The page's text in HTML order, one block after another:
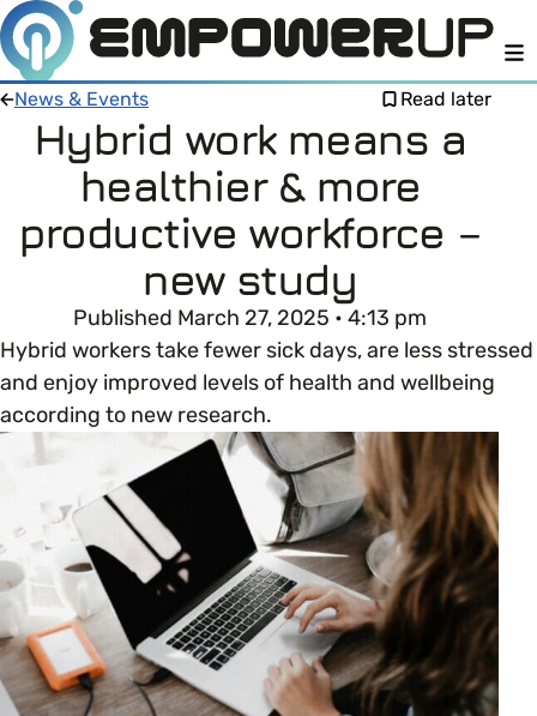
Members
Open menu
LOG IN
About
Open menu
About Empower Up
Contact us
Intro To EDI
Open menu
Learn what Equality, Diversity and Inclusion (EDI)
means and why it’s important in business.
EDI OVERVIEW
Age
Disability & Neurodiversity
EDI Health Check
Your EDI Journey
Open menu
This section of Empower Up will equip you with
everything you need to begin or continue your
organisation’s EDI journey.
JOURNEY OVERVIEW
Extra Resources
Open menu
EDI Organisations and Initiatives
News & Events
SIGN UP
News & Events Read later
Hybrid work means a
healthier & more
productive workforce –
new study
Published March 27, 2025 • 4:13 pm
Hybrid workers take fewer sick days, are less stressed
and enjoy improved levels of health and wellbeing
according to new research.